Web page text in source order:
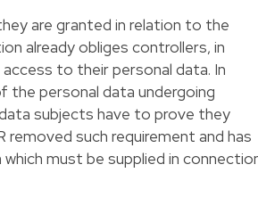
are granted in relation to the
already obliges controllers, in
to their personal data. In
personal data undergoing
subjects have to prove they
such requirement and has
must be supplied in